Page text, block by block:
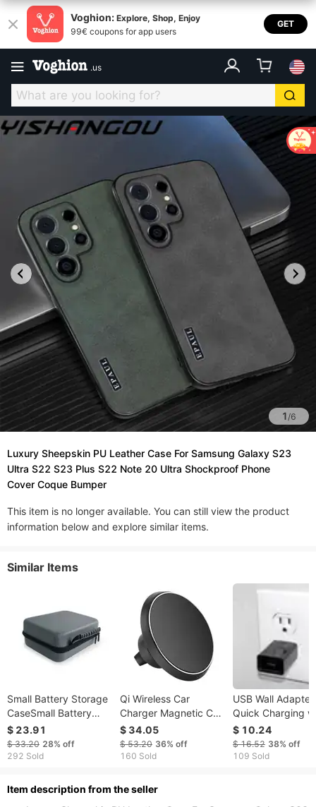
Voghion: Explore, Shop, Enjoy
99€ coupons for app users
GET
.us
1/6
Luxury Sheepskin PU Leather Case For Samsung Galaxy S23
Ultra S22 S23 Plus S22 Note 20 Ultra Shockproof Phone
Cover Coque Bumper
This item is no longer available. You can still view the product
information below and explore similar items.
Similar Items
Small Battery Storage
CaseSmall Battery
Storage Case
$ 23.91
$ 33.20 28% off
292 Sold
Qi Wireless Car
Charger Magnetic Car
Phone Charger 5W
Charging Pad Air Vent
Phone Mount Holder
$ 34.05
$ 53.20 36% off
160 Sold
USB Wall
Quick Charging
for iPhone and
- Authentic
$ 10.24
$ 16.52 38% off
109 Sold
ltem description from the seller